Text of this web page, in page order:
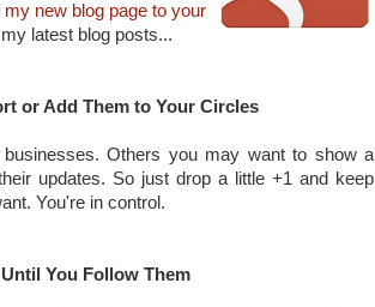
my new blog page to your
latest blog posts...
or Add Them to Your Circles
Others you may want to show a
updates. So just drop a little +1 and keep
You're in control.
You Follow Them